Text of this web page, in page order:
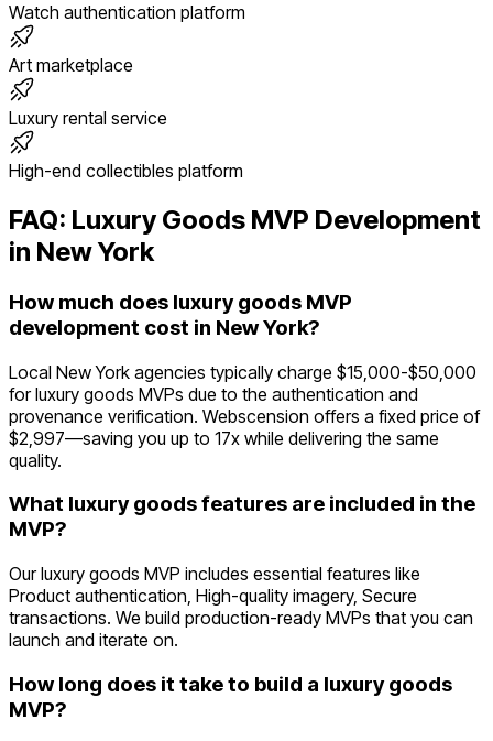
Watch authentication platform
Art marketplace
Luxury rental service
High-end collectibles platform
FAQ: Luxury Goods MVP Development
in New York
How much does luxury goods MVP
development cost in New York?
Local New York agencies typically charge $15,000-$50,000
for luxury goods MVPs due to the authentication and
provenance verification. Webscension offers a fixed price of
$2,997—saving you up to 17x while delivering the same
quality.
What luxury goods features are included in the
MVP?
Our luxury goods MVP includes essential features like
Product authentication, High-quality imagery, Secure
transactions. We build production-ready MVPs that you can
launch and iterate on.
How long does it take to build a luxury goods
MVP?